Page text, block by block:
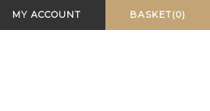
MY ACCOUNT BASKET(0)